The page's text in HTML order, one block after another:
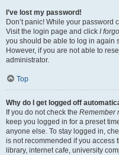
I’ve lost my password!
Don’t panic! While your password
Visit the login page and click I
you should be able to log in again
However, if you are not able to
administrator.
Top
Why do I get logged off
If you do not check the Remember
keep you logged in for a preset
anyone else. To stay logged in,
is not recommended if you access
library, internet cafe, university